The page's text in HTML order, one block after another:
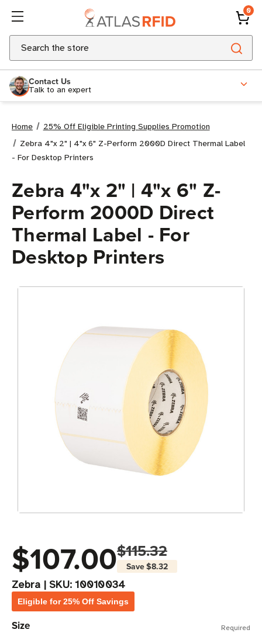
0
Search
Contact Us
Talk to an expert
Home
25% Off Eligible Printing Supplies Promotion
Zebra 4"x 2" | 4"x 6" Z-Perform 2000D Direct Thermal Label
- For Desktop Printers
Zebra 4"x 2" | 4"x 6" Z-
Perform 2000D Direct
Thermal Label - For
Desktop Printers
$107.00$115.32
Save$8.32
Zebra | SKU: 10010034
Eligible for 25% Off Savings
Size Required